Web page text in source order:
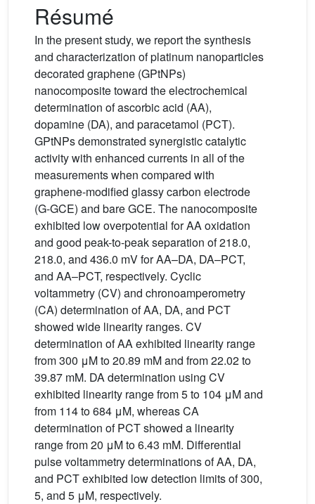
Résumé
In the present study, we report the synthesis
and characterization of platinum nanoparticles
decorated graphene (GPtNPs)
nanocomposite toward the electrochemical
determination of ascorbic acid (AA),
dopamine (DA), and paracetamol (PCT).
GPtNPs demonstrated synergistic catalytic
activity with enhanced currents in all of the
measurements when compared with
graphene-modified glassy carbon electrode
(G-GCE) and bare GCE. The nanocomposite
exhibited low overpotential for AA oxidation
and good peak-to-peak separation of 218.0,
218.0, and 436.0 mV for AA–DA, DA–PCT,
and AA–PCT, respectively. Cyclic
voltammetry (CV) and chronoamperometry
(CA) determination of AA, DA, and PCT
showed wide linearity ranges. CV
determination of AA exhibited linearity range
from 300 μM to 20.89 mM and from 22.02 to
39.87 mM. DA determination using CV
exhibited linearity range from 5 to 104 μM and
from 114 to 684 μM, whereas CA
determination of PCT showed a linearity
range from 20 μM to 6.43 mM. Differential
pulse voltammetry determinations of AA, DA,
and PCT exhibited low detection limits of 300,
5, and 5 μM, respectively.